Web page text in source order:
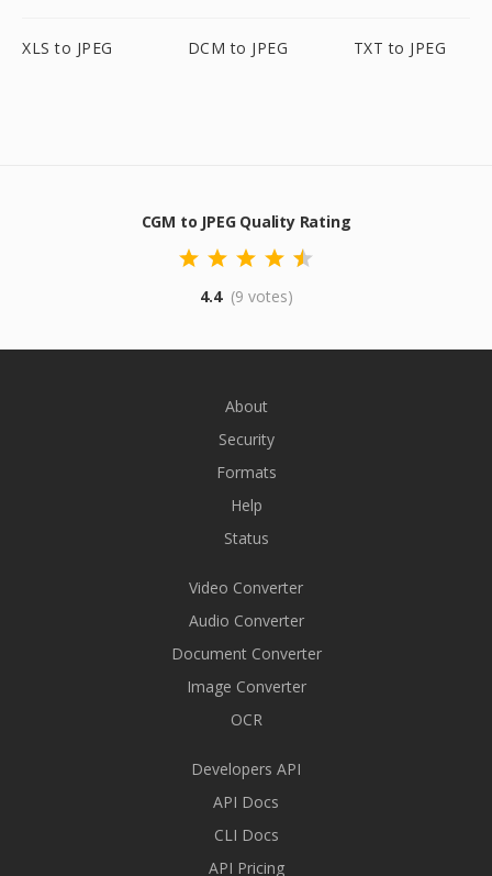
XLS to JPEG DCM to JPEG TXT to JPEG
CGM to JPEG Quality Rating
4.4 (9 votes)
About
Security
Formats
Help
Status
Video Converter
Audio Converter
Document Converter
Image Converter
OCR
Developers API
API Docs
CLI Docs
API Pricing